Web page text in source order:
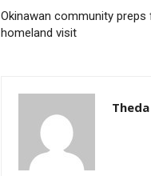
Okinawan community preps
homeland visit